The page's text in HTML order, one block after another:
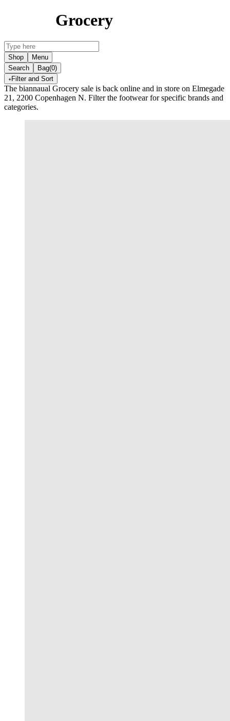
Grocery
Shop
Menu
Search
Bag(0)
Filter and Sort
The biannaual Grocery sale is back online and in store on Elmegade
21, 2200 Copenhagen N. Filter the footwear for specific brands and
categories.